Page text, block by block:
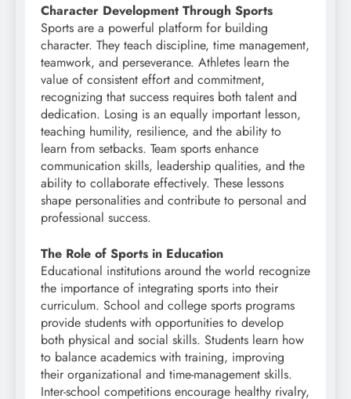
Character Development Through Sports
Sports are a powerful platform for building
character. They teach discipline, time management,
teamwork, and perseverance. Athletes learn the
value of consistent effort and commitment,
recognizing that success requires both talent and
dedication. Losing is an equally important lesson,
teaching humility, resilience, and the ability to
learn from setbacks. Team sports enhance
communication skills, leadership qualities, and the
ability to collaborate effectively. These lessons
shape personalities and contribute to personal and
professional success.
The Role of Sports in Education
Educational institutions around the world recognize
the importance of integrating sports into their
curriculum. School and college sports programs
provide students with opportunities to develop
both physical and social skills. Students learn how
to balance academics with training, improving
their organizational and time-management skills.
Inter-school competitions encourage healthy rivalry,